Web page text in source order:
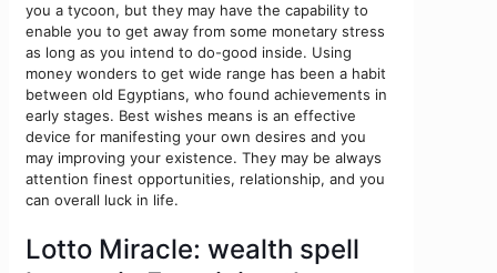
you a tycoon, but they may have the capability to
enable you to get away from some monetary stress
as long as you intend to do-good inside. Using
money wonders to get wide range has been a habit
between old Egyptians, who found achievements in
early stages. Best wishes means is an effective
device for manifesting your own desires and you
may improving your existence. They may be always
attention finest opportunities, relationship, and you
can overall luck in life.
Lotto Miracle: wealth spell